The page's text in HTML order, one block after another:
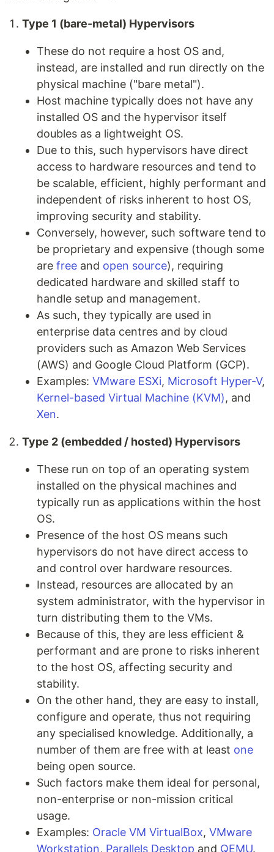
Type 1 (bare-metal) Hypervisors
These do not require a host OS and,
instead, are installed and run directly on the
physical machine ("bare metal").
Host machine typically does not have any
installed OS and the hypervisor itself
doubles as a lightweight OS.
Due to this, such hypervisors have direct
access to hardware resources and tend to
be scalable, efficient, highly performant and
independent of risks inherent to host OS,
improving security and stability.
Conversely, however, such software tend to
be proprietary and expensive (though some
are free and open source), requiring
dedicated hardware and skilled staff to
handle setup and management.
As such, they typically are used in
enterprise data centres and by cloud
providers such as Amazon Web Services
(AWS) and Google Cloud Platform (GCP).
Examples: VMware ESXi, Microsoft Hyper-V,
Kernel-based Virtual Machine (KVM), and
Xen.
Type 2 (embedded / hosted) Hypervisors
These run on top of an operating system
installed on the physical machines and
typically run as applications within the host
OS.
Presence of the host OS means such
hypervisors do not have direct access to
and control over hardware resources.
Instead, resources are allocated by an
system administrator, with the hypervisor in
turn distributing them to the VMs.
Because of this, they are less efficient &
performant and are prone to risks inherent
to the host OS, affecting security and
stability.
On the other hand, they are easy to install,
configure and operate, thus not requiring
any specialised knowledge. Additionally, a
number of them are free with at least one
being open source.
Such factors make them ideal for personal,
non-enterprise or non-mission critical
usage.
Examples: Oracle VM VirtualBox, VMware
Workstation, Parallels Desktop and QEMU.